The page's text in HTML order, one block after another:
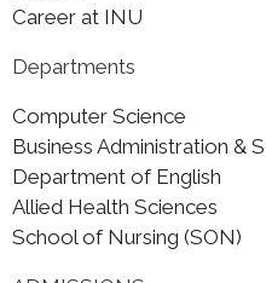
Career at INU
Departments
Computer Science
Business Administration &
Department of English
Allied Health Sciences
School of Nursing (SON)